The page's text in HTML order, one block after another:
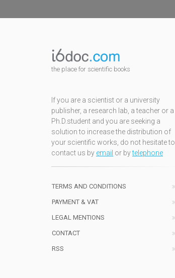
the place for scientific books
If you are a scientist or a university
publisher, a research lab, a teacher or a
Ph.D.student and you are seeking a
solution to increase the distribution of
your scientific works, do not hesitate to
contact us by email or bytelephone
TERMS AND CONDITIONS
PAYMENT & VAT
LEGAL MENTIONS
CONTACT
RSS